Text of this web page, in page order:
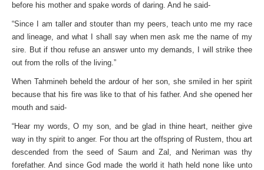
before his mother and spake words of daring. And he said-
“Since I am taller and stouter than my peers, teach unto me my race
and lineage, and what I shall say when men ask me the name of my
sire. But if thou refuse an answer unto my demands, I will strike thee
out from the rolls of the living.”
When Tahmineh beheld the ardour of her son, she smiled in her spirit
because that his fire was like to that of his father. And she opened her
mouth and said-
“Hear my words, O my son, and be glad in thine heart, neither give
way in thy spirit to anger. For thou art the offspring of Rustem, thou art
descended from the seed of Saum and Zal, and Neriman was thy
forefather. And since God made the world it hath held none like unto